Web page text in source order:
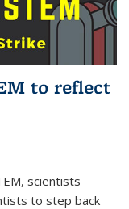
to reflect
scientists
to step back